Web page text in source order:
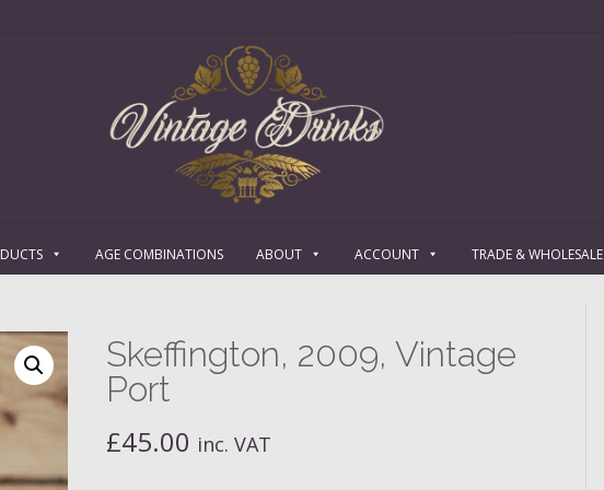
AGE COMBINATIONS ABOUT ACCOUNT TRADE & WHOLESALE
Skeffington, 2009, Vintage
Port
£45.00 inc. VAT